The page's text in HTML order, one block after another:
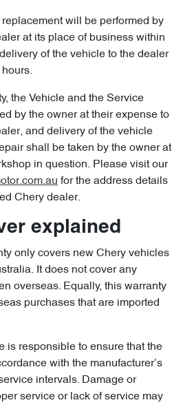
will be performed by
at its place of business within
of the vehicle to the dealer
the Vehicle and the Service
by the owner at their expense to
and delivery of the vehicle
shall be taken by the owner at
in question. Please visit our
for the address details
Chery dealer.
explained
only covers new Chery vehicles
It does not cover any
overseas. Equally, this warranty
purchases that are imported
is responsible to ensure that the
with the manufacturer’s
intervals. Damage or
service or lack of service may